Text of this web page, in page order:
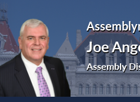
Joe
Assembly